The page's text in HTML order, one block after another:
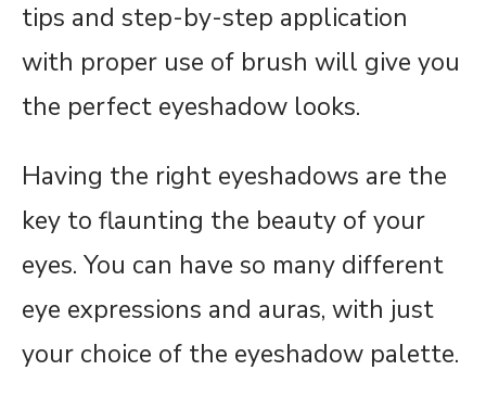
tips and step-by-step application
with proper use of brush will give you
the perfect eyeshadow looks.
Having the right eyeshadows are the
key to flaunting the beauty of your
eyes. You can have so many different
eye expressions and auras, with just
your choice of the eyeshadow palette.